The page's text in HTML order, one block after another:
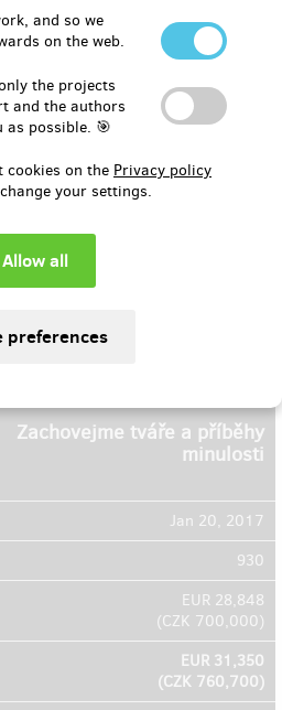
and so we
on the web.
the projects
and the authors
as possible. 🎯
cookies on the Privacy policy
your settings.
| Podpořte trenky & boj
proti poslední kapce
Zachovejme tváře a příběhy
minulosti
Jan 20, 2017
930
EUR 28,848
(CZK 700,000)
EUR 31,350
(CZK 760,700)